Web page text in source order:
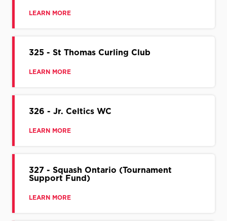
LEARN MORE
325 - St Thomas Curling Club
LEARN MORE
326 - Jr. Celtics WC
LEARN MORE
327 - Squash Ontario (Tournament
Support Fund)
LEARN MORE